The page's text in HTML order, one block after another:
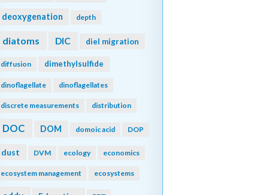
deoxygenation depth
diatoms DIC diel migration
diffusion dimethylsulfide
dinoflagellate dinoflagellates
discrete measurements distribution
DOC DOM domoic acid DOP
dust DVM ecology economics
ecosystem management ecosystems